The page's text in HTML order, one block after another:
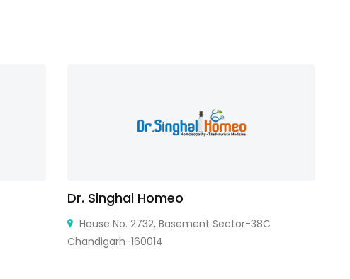
Dr. Singhal Homeo
House No. 2732, Basement Sector-38C
Chandigarh-160014